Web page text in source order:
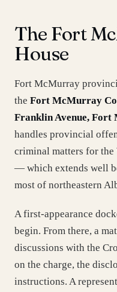
The Fort
House
Fort McMurray
the Fort McMurray
Franklin Avenue, Fort
handles provincial
criminal matters for
— which extends well
most of northeastern
A first-appearance
begin. From there, a
discussions with the
on the charge, the
instructions. A